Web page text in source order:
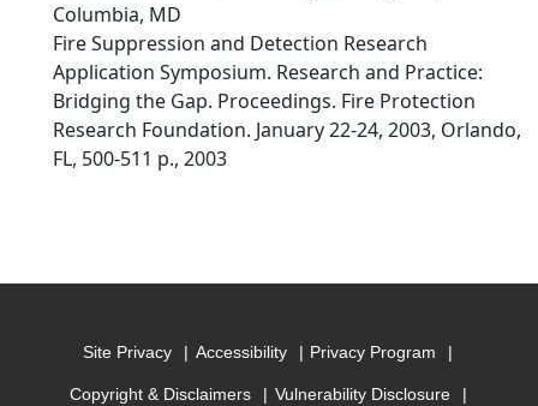
Columbia, MD
Fire Suppression and Detection Research
Application Symposium. Research and Practice:
Bridging the Gap. Proceedings. Fire Protection
Research Foundation. January 22-24, 2003, Orlando,
FL, 500-511 p., 2003
Site Privacy Accessibility Privacy Program
Copyright & Disclaimers Vulnerability Disclosure